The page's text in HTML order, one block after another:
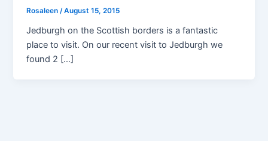
Rosaleen/August 15, 2015
Jedburgh on the Scottish borders is a fantastic
place to visit. On our recent visit to Jedburgh we
found 2 […]